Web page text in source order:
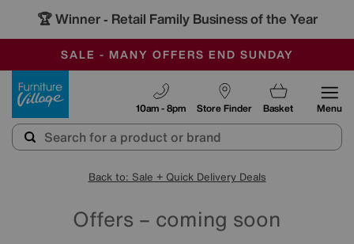
🏆 Winner - Retail Family Business of the Year
SALE - MANY OFFERS END SUNDAY
OUR STORES ARE AIR-CONDITIONED
SAVE MORE TODAY WITH MULTI-BUYS
Store Finder
10am - 8pm Basket Menu
Back to: Sale + Quick Delivery Deals
Offers – coming soon